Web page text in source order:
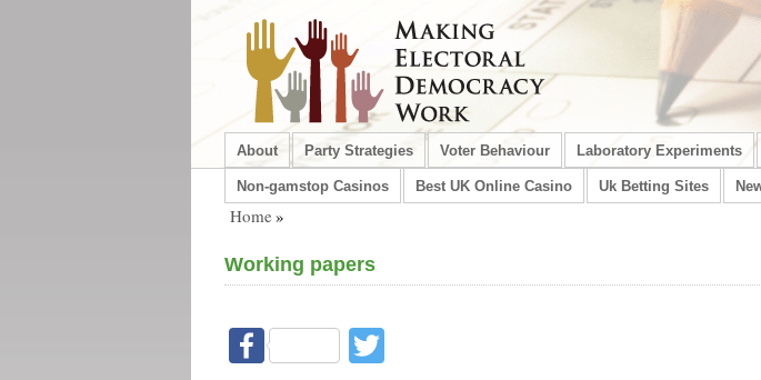
About Party Strategies Voter Behaviour Laboratory Experiments
Non-gamstop Casinos Best UK Online Casino Uk Betting Sites
Home»
Working papers
Facebook